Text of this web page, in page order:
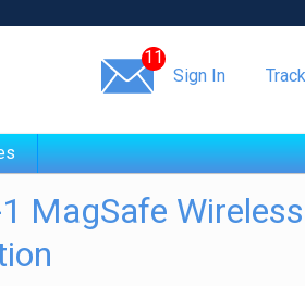
11
Sign In
MagSafe Wireless